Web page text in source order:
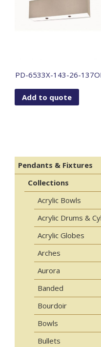
PD-6533X-143-26-
Add to quote
Pendants & Fixtures
Collections
Acrylic Bowls
Acrylic Drums &
Acrylic Globes
Arches
Aurora
Banded
Bourdoir
Bowls
Bullets